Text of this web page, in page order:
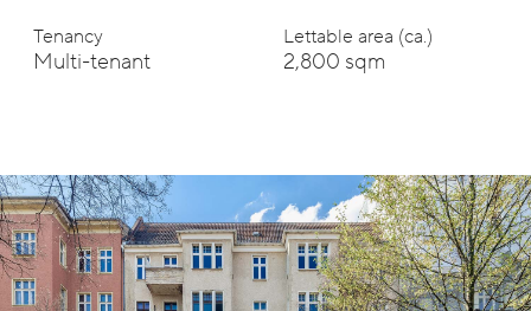
Tenancy
Multi-tenant
Lettable area (ca.)
2,800 sqm